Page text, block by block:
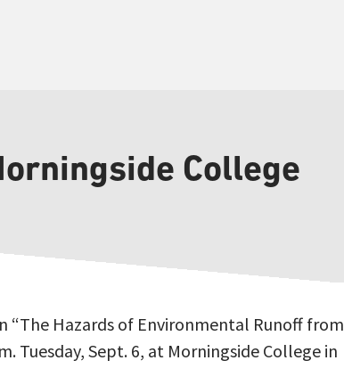
College
“The Hazards of Environmental Runoff from
Tuesday, Sept. 6, at Morningside College in